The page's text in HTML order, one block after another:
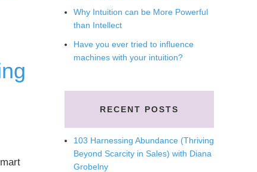
Why Intuition can be More Powerful
than Intellect
Have you ever tried to influence
machines with your intuition?
RECENT POSTS
103 Harnessing Abundance (Thriving
Beyond Scarcity in Sales) with Diana
Grobelny